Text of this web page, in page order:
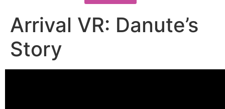
Arrival VR: Danute’s
Story